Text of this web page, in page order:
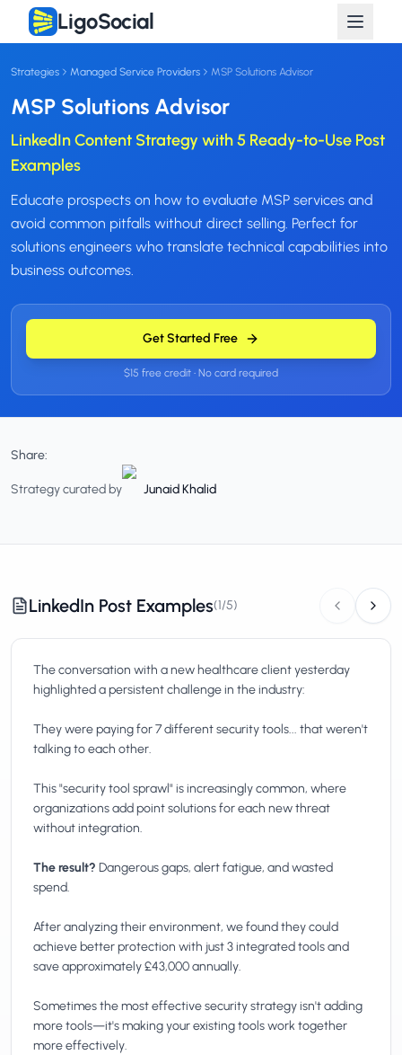
LigoSocial
Strategies Managed Service Providers MSP Solutions Advisor
MSP Solutions Advisor
LinkedIn Content Strategy with 5 Ready-to-Use Post
Examples
Educate prospects on how to evaluate MSP services and
avoid common pitfalls without direct selling. Perfect for
solutions engineers who translate technical capabilities into
business outcomes.
Get Started Free
$15 free credit • No card required
Share:
Strategy curated by Junaid Khalid
LinkedIn Post Examples(1/5)
The conversation with a new healthcare client yesterday
highlighted a persistent challenge in the industry:
They were paying for 7 different security tools... that weren't
talking to each other.
This "security tool sprawl" is increasingly common, where
organizations add point solutions for each new threat
without integration.
The result? Dangerous gaps, alert fatigue, and wasted
spend.
After analyzing their environment, we found they could
achieve better protection with just 3 integrated tools and
save approximately £43,000 annually.
Sometimes the most effective security strategy isn't adding
more tools—it's making your existing tools work together
more effectively.